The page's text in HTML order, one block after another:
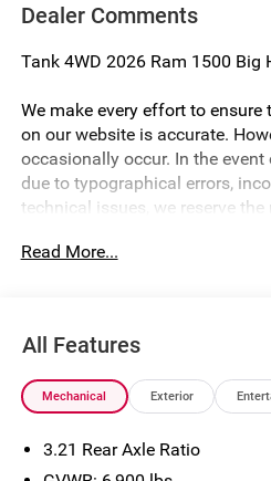
Dealer Comments
Tank 4WD 2026 Ram 1500 Big
We make every effort to
on our website is accurate.
occasionally occur. In the
due to typographical errors,
technical issues, we reserve
notice. Vehicle prices do not
credit approval. Program terms
subject to change without
conditions may apply. The Al
be available, subject to
accurately represent the actual
Read More...
All Features
Mechanical Exterior
3.21 Rear Axle Ratio